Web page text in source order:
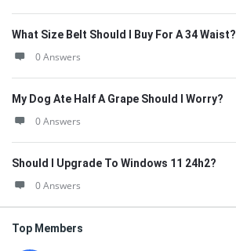
What Size Belt Should I Buy For A 34 Waist?
0 Answers
My Dog Ate Half A Grape Should I Worry?
0 Answers
Should I Upgrade To Windows 11 24h2?
0 Answers
Top Members